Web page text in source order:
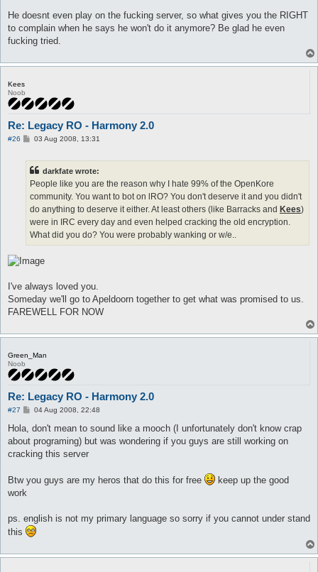
He doesnt even play on the fucking server, so what gives you the RIGHT
to complain when he says he won't do it anymore? Be glad he even
fucking tried.
Kees
Noob
Re: Legacy RO - Harmony 2.0
#26
P03 Aug 2008, 13:31
darkfate wrote:
People like you are the reason why I hate 99% of the OpenKore
community. You want to bot on lRO? You don't deserve it and you didn't
do anything to deserve it either. At least others (like Barracks and Kees)
were in IRC every day and even helped cracking the old encryption.
What did you do? You were probably wanking or w/e..
I've always loved you.
Someday we'll go to Apeldoorn together to get what was promised to us.
FAREWELL FOR NOW
Green_Man
Noob
Re: Legacy RO - Harmony 2.0
#27
P
s
04 Aug 2008, 22:48
Hola, don't mean to sound like a mooch (I unfortunately don't know crap
about programing) but was wondering if you guys are still working on
cracking this server
Btw you guys are my heros that do this for free
keep up the good
work
ps. english is not my primary language so sorry if you cannot under stand
this